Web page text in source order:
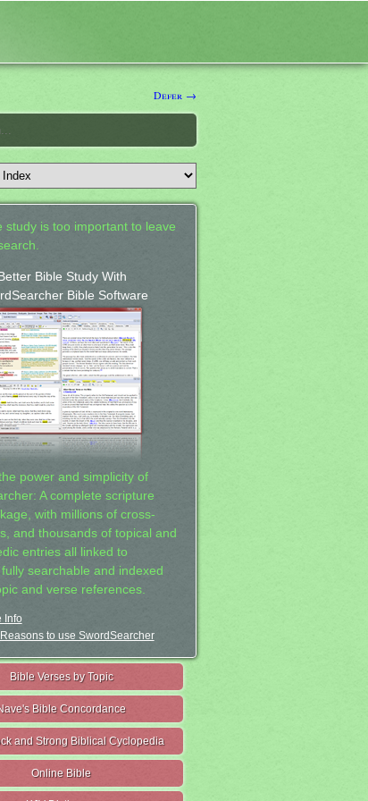
Defer →
study is too important to leave
Bible Study With
Bible Software
power and simplicity of
A complete scripture
with millions of cross-
and thousands of topical and
entries all linked to
searchable and indexed
and verse references.
Info
to use SwordSearcher
Bible Verses by Topic
Bible Concordance
and Strong Biblical Cyclopedia
Online Bible